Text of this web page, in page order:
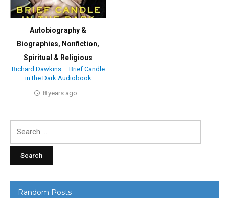
Autobiography &
Biographies, Nonfiction,
Spiritual & Religious
Richard Dawkins – Brief Candle
in the Dark Audiobook
8 years ago
Random Posts